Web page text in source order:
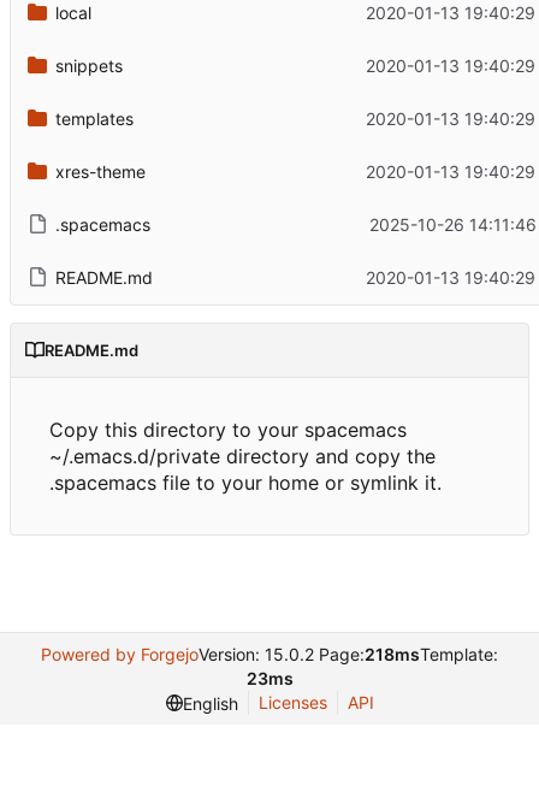
local 2020-01-13
snippets 2020-01-13
templates 2020-01-13
xres-theme 2020-01-13
.spacemacs 2025-10-26
README.md 2020-01-13
README.md
Copy this directory to your spacemacs
~/.emacs.d/private directory and copy the
.spacemacs file to your home or symlink it.
Powered by ForgejoVersion: 15.0.2 Page:218msTemplate:
23ms
English
Licenses API